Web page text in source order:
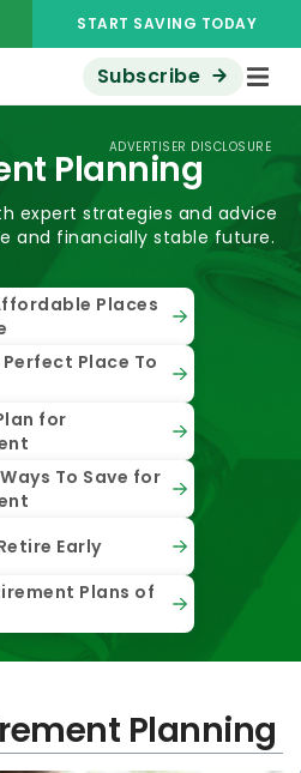
START SAVING TODAY
Subscribe
ADVERTISER DISCLOSURE
Planning
expert strategies and advice
and financially stable future.
Places
Place To
for
To Save for
Early
Plans of
Planning